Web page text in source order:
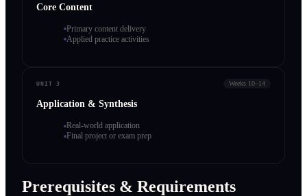
Core Content
Primary content delivery
Applied practice activities
UNIT 3 Weeks 10–14
Application & Synthesis
Real-world application
Final project or exam prep
Prerequisites & Requirements